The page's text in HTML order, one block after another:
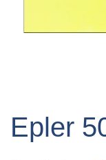
the
beginning
Epler